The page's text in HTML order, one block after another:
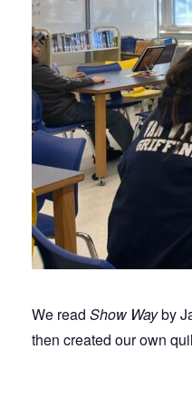
We read Show Wayby
then created our own